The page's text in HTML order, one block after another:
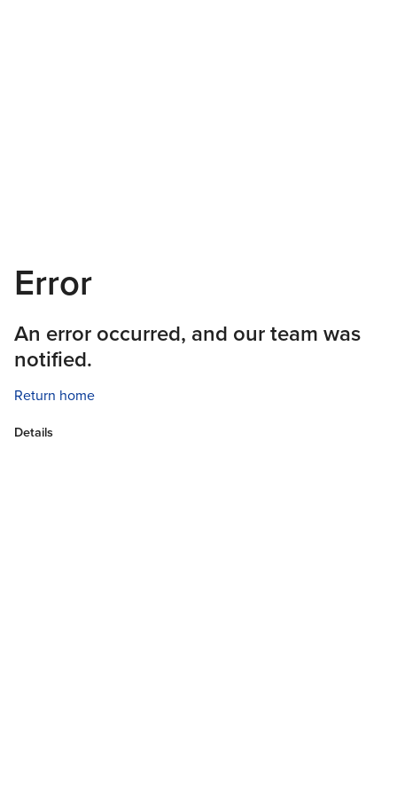
Error
An error occurred, and our team was
notified.
Return home
Details